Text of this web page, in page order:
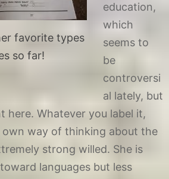
favorite types
so far!
education,
which
seems to
be
controversi
al lately, but
here. Whatever you label it,
own way of thinking about the
strong willed. She is
languages but less